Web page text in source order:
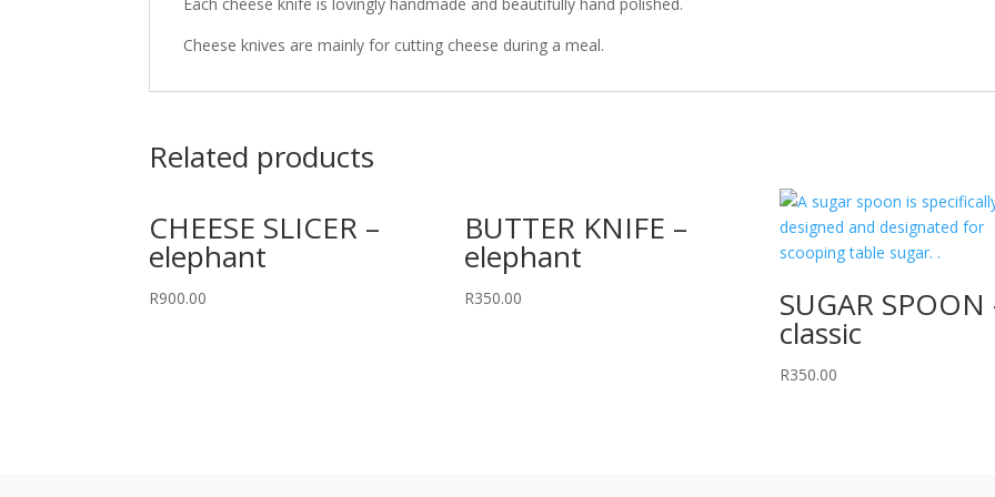
Each cheese knife is lovingly handmade and beautifully hand polished.
Cheese knives are mainly for cutting cheese during a meal.
Related products
CHEESE SLICER –
elephant
R900.00
BUTTER KNIFE –
elephant
R350.00 SUGAR SPOON
classic
R350.00